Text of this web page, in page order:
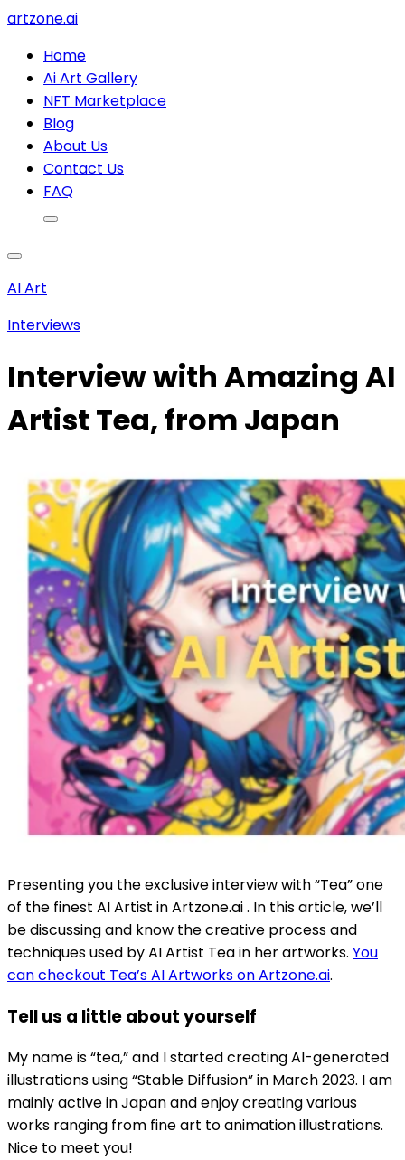
artzone.ai
Home
Ai Art Gallery
NFT Marketplace
Blog
About Us
Contact Us
FAQ
AI Art
Interviews
Interview with Amazing AI
Artist Tea, from Japan
Presenting you the exclusive interview with “Tea” one
of the finest AI Artist in Artzone.ai . In this article, we’ll
be discussing and know the creative process and
techniques used by AI Artist Tea in her artworks. You
can checkout Tea’s AI Artworks on Artzone.ai.
Tell us a little about yourself
My name is “tea,” and I started creating AI-generated
illustrations using “Stable Diffusion” in March 2023. I am
mainly active in Japan and enjoy creating various
works ranging from fine art to animation illustrations.
Nice to meet you!